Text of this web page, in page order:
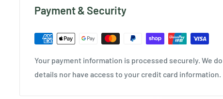
Payment & Security
Your payment information is processed securely. We
details nor have access to your credit card information.